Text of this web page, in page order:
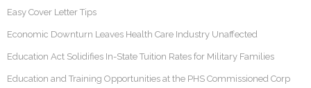
Easy Cover Letter Tips
Economic Downturn Leaves Health Care Industry Unaffected
Education Act Solidifies In-State Tuition Rates for Military Families
Education and Training Opportunities at the PHS Commissioned Corp